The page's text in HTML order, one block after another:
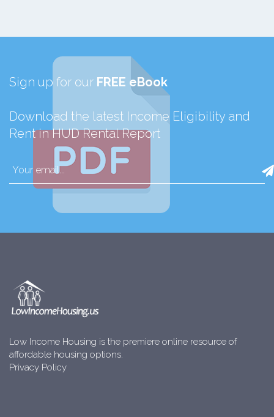
Sign up for our FREE eBook
Download the latest Income Eligibility and
Rent in HUD Rental Report
Low Income Housing is the premiere online resource of
affordable housing options.
Privacy Policy